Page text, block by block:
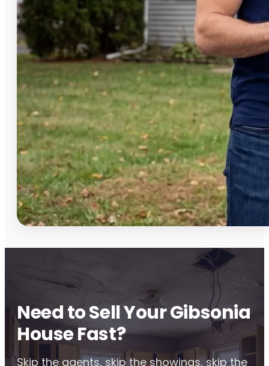
Need to Sell Your Gibsonia
House Fast?
Skip the agents, skip the showings, skip the